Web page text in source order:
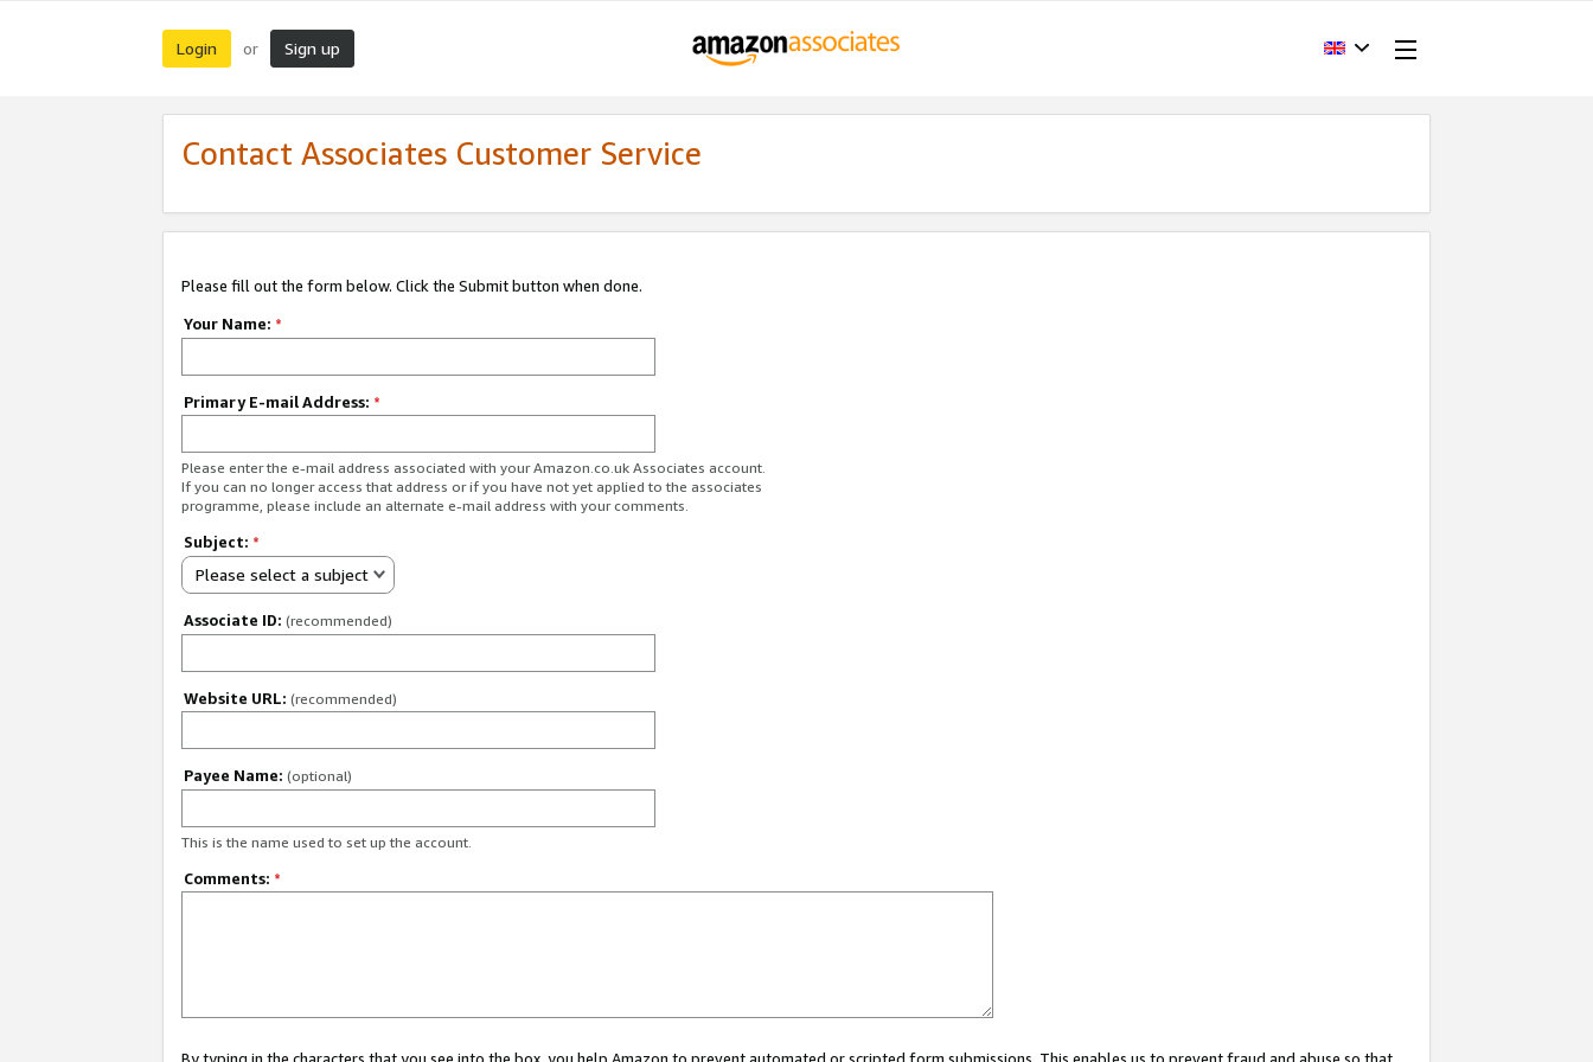
Login or Sign up
Contact Associates Customer Service
Please fill out the form below. Click the Submit button when done.
Your Name: *
Primary E-mail Address: *
Please enter the e-mail address associated with your Amazon.co.uk Associates account.
If you can no longer access that address or if you have not yet applied to the associates
programme, please include an alternate e-mail address with your comments.
Subject: *
Please select a subject
Associate ID: (recommended)
Website URL: (recommended)
Payee Name: (optional)
This is the name used to set up the account.
Comments: *